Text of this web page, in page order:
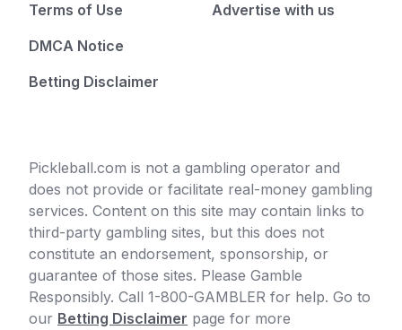
Terms of Use
DMCA Notice
Betting Disclaimer
Advertise with us
Pickleball.com is not a gambling operator and
does not provide or facilitate real-money gambling
services. Content on this site may contain links to
third-party gambling sites, but this does not
constitute an endorsement, sponsorship, or
guarantee of those sites. Please Gamble
Responsibly. Call 1-800-GAMBLER for help. Go to
our Betting Disclaimer page for more